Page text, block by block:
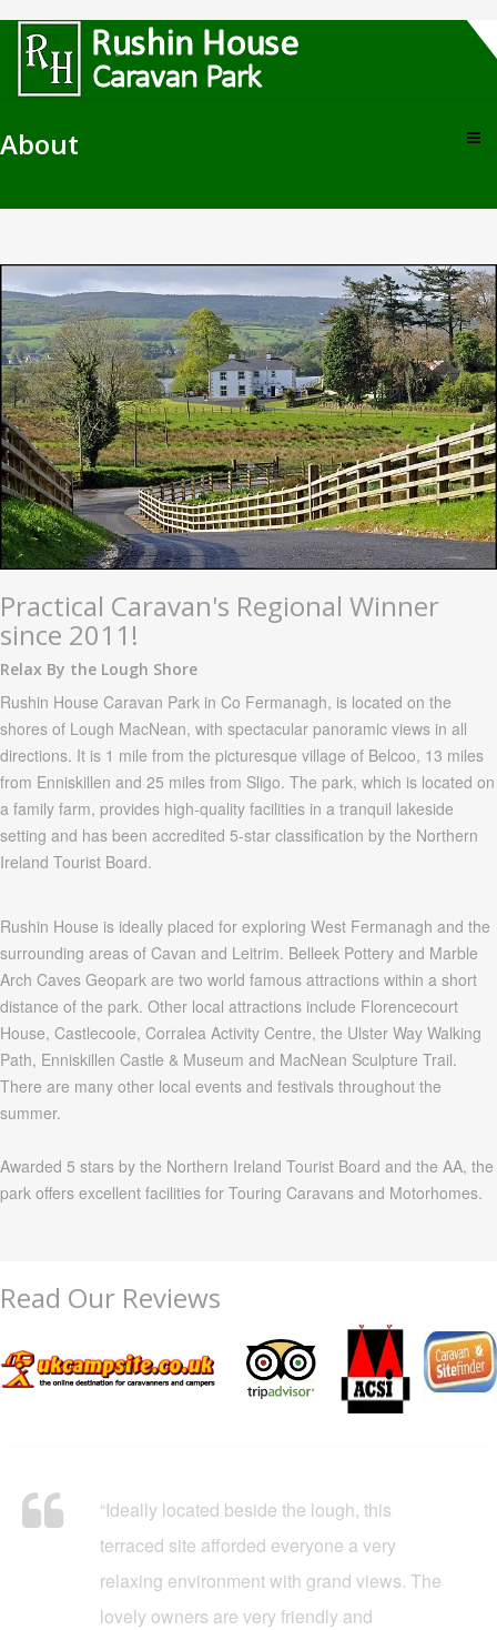
About
Practical Caravan's Regional Winner
since 2011!
Relax By the Lough Shore
Rushin House Caravan Park in Co Fermanagh, is located on the
shores of Lough MacNean, with spectacular panoramic views in all
directions. It is 1 mile from the picturesque village of Belcoo, 13 miles
from Enniskillen and 25 miles from Sligo. The park, which is located on
a family farm, provides high-quality facilities in a tranquil lakeside
setting and has been accredited 5-star classification by the Northern
Ireland Tourist Board.
Rushin House is ideally placed for exploring West Fermanagh and the
surrounding areas of Cavan and Leitrim. Belleek Pottery and Marble
Arch Caves Geopark are two world famous attractions within a short
distance of the park. Other local attractions include Florencecourt
House, Castlecoole, Corralea Activity Centre, the Ulster Way Walking
Path, Enniskillen Castle & Museum and MacNean Sculpture Trail.
There are many other local events and festivals throughout the
summer.
Awarded 5 stars by the Northern Ireland Tourist Board and the AA, the
park offers excellent facilities for Touring Caravans and Motorhomes.
Read Our Reviews
“Ideally located beside the lough, this
terraced site afforded everyone a very
relaxing environment with grand views. The
lovely owners are very friendly and